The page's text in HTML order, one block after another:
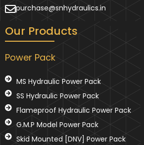
purchase@snhydraulics.in
Our Products
Power Pack
MS Hydraulic Power Pack
SS Hydraulic Power Pack
Flameproof Hydraulic Power Pack
G.M.P Model Power Pack
Skid Mounted [DNV] Power Pack